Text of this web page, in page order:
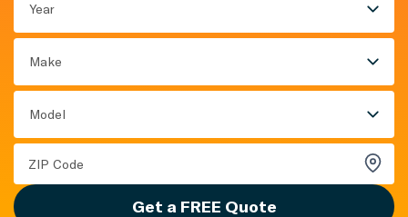
Year
Make
Model
Get a FREE Quote